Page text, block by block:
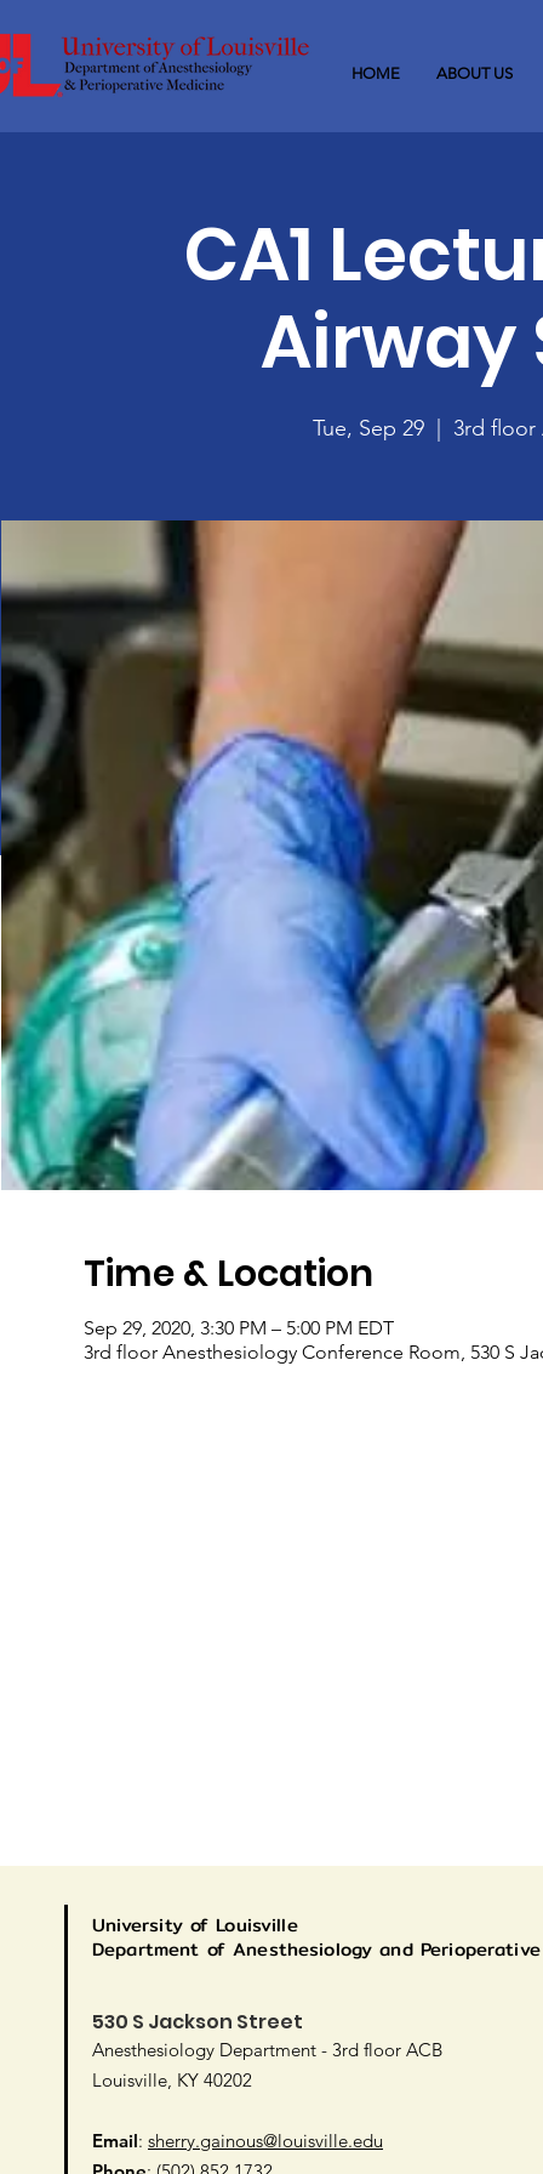
HOME ABOUT US
CA1
Airway
Tue, Sep 29 3rd floor
Time & Location
Sep 29, 2020, 3:30 PM – 5:00 PM EDT
3rd floor Anesthesiology Conference Room, 530 S
Universityof Louisville
Department of Anesthesiology and
530 S Jackson Street
Anesthesiology Department - 3rd floor ACB
Louisville, KY 40202
Email: sherry.gainous@louisville.edu